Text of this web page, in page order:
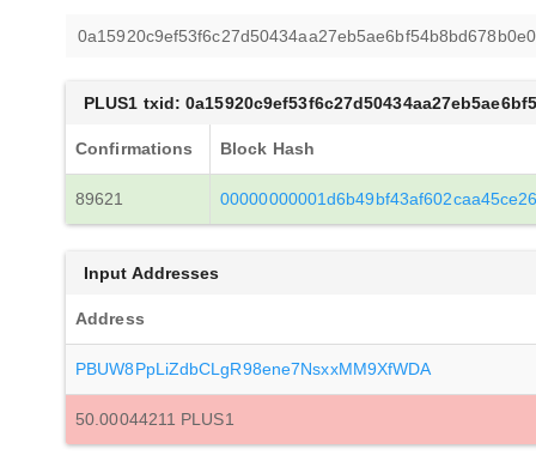
PLUS1 txid:
Confirmations Block Hash
89621
Input Addresses
Address
PBUW8PpLiZdbCLgR98ene7NsxxMM9XfWDA
50.00044211 PLUS1